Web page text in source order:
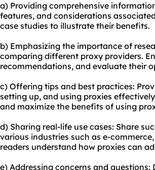
a) Providing comprehensive
features, and considerations
case studies to illustrate their benefits.
b) Emphasizing the importance of
comparing different proxy providers.
recommendations, and evaluate their
c) Offering tips and best practices:
setting up, and using proxies
and maximize the benefits of using
d) Sharing real-life use cases: Share
various industries such as e-
readers understand how proxies can
e) Addressing concerns and